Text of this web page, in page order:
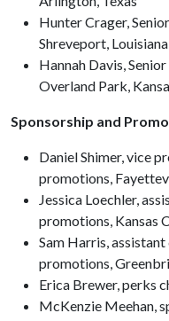
Hunter Crager,
Shreveport, Louisiana
Hannah Davis,
Overland Park,
Sponsorship and
Daniel Shimer, vice
promotions,
Jessica Loechler,
promotions, Kansas
Sam Harris,
promotions,
Erica Brewer, perks
McKenzie Meehan,